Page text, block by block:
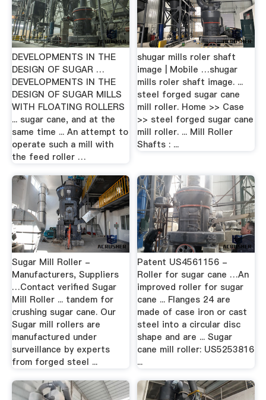
DEVELOPMENTS IN THE
DESIGN OF SUGAR …
DEVELOPMENTS IN THE
DESIGN OF SUGAR MILLS
WITH FLOATING ROLLERS
... sugar cane, and at the
same time ... An attempt to
operate such a mill with
the feed roller …
shugar mills roler shaft
image | Mobile …shugar
mills roler shaft image. ...
steel forged sugar cane
mill roller. Home >> Case
>> steel forged sugar cane
mill roller. ... Mill Roller
Shafts : ...
Sugar Mill Roller -
Manufacturers, Suppliers
…Contact verified Sugar
Mill Roller ... tandem for
crushing sugar cane. Our
Sugar mill rollers are
manufactured under
surveillance by experts
from forged steel ...
Patent US4561156 -
Roller for sugar cane …An
improved roller for sugar
cane ... Flanges 24 are
made of case iron or cast
steel into a circular disc
shape and are ... Sugar
cane mill roller: US5253816
...